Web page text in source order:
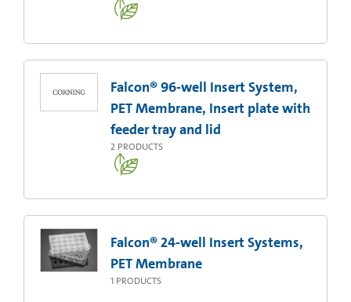
Falcon® 96-well Insert System,
PET Membrane, Insert plate with
feeder tray and lid
2 PRODUCTS
Falcon® 24-well Insert Systems,
PET Membrane
1 PRODUCTS